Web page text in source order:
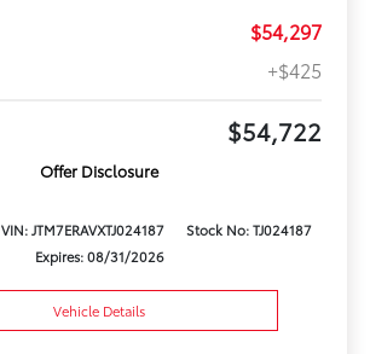
$54,297
+$425
$54,722
Offer Disclosure
VIN: JTM7ERAVXTJ024187
Stock No: TJ024187
Expires: 08/31/2026
Vehicle Details